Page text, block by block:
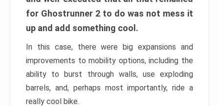
for Ghostrunner 2 to do was not mess it
up and add something cool.
In this case, there were big expansions and
improvements to mobility options, including the
ability to burst through walls, use exploding
barrels, and, perhaps most importantly, ride a
really cool bike.